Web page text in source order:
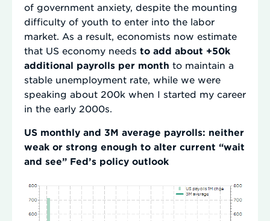
of government anxiety, despite the mounting
difficulty of youth to enter into the labor
market. As a result, economists now estimate
that US economy needs to add about +50k
additional payrolls per month to maintain a
stable unemployment rate, while we were
speaking about 200k when I started my career
in the early 2000s.
US monthly and 3M average payrolls: neither
weak or strong enough to alter current “wait
and see” Fed’s policy outlook